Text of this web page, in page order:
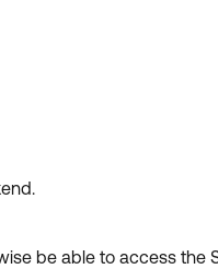
be able to access